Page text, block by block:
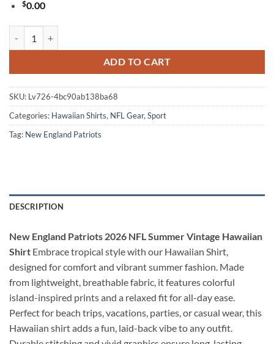
$0.00
ADD TO CART
SKU: Lv726-4bc90ab138ba68
Categories: Hawaiian Shirts, NFL Gear, Sport
Tag: New England Patriots
DESCRIPTION
New England Patriots 2026 NFL Summer Vintage Hawaiian
Shirt Embrace tropical style with our Hawaiian Shirt,
designed for comfort and vibrant summer fashion. Made
from lightweight, breathable fabric, it features colorful
island-inspired prints and a relaxed fit for all-day ease.
Perfect for beach trips, vacations, parties, or casual wear, this
Hawaiian shirt adds a fun, laid-back vibe to any outfit.